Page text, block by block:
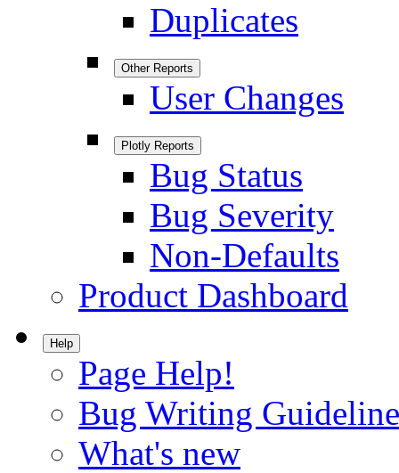
Duplicates
Other Reports
User Changes
Plotly Reports
Bug Status
Bug Severity
Non-Defaults
Product Dashboard
Help
Page Help!
Bug Writing
What's new